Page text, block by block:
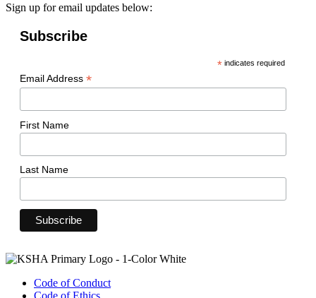
Sign up for email updates below:
Subscribe
* indicates required
Email Address *
First Name
Last Name
Code of Conduct
Code of Ethics